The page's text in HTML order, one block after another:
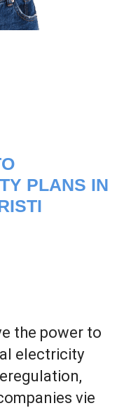
PLANS IN
the power to
electricity
vie